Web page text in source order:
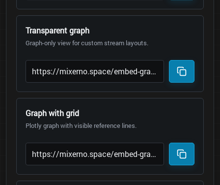
Transparent graph
Graph-only view for custom stream layouts.
Graph with grid
Plotly graph with visible reference lines.